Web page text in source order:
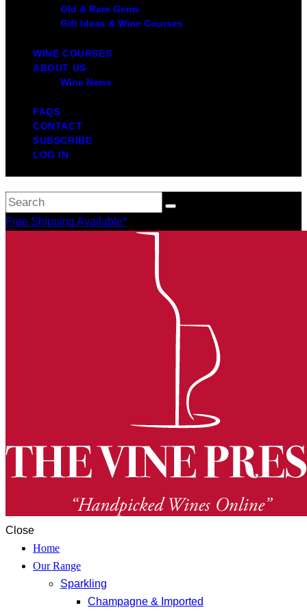
Old & Rare Gems
Gift Ideas & Wine Courses
WINE COURSES
ABOUT US
Wine News
FAQS
CONTACT
SUBSCRIBE
LOG IN
Free Shipping Available*
Close
Home
Our Range
Sparkling
Champagne & Imported